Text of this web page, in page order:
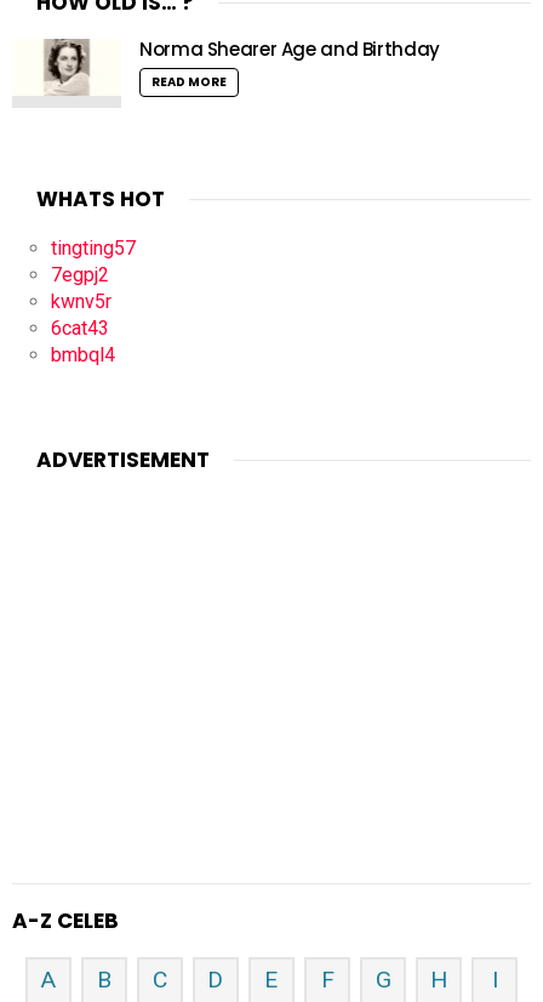
Norma Shearer Age and Birthday
READ MORE
WHATS HOT
tingting57
7egpj2
kwnv5r
6cat43
bmbql4
ADVERTISEMENT
A-Z CELEB
A B C D E F G H I